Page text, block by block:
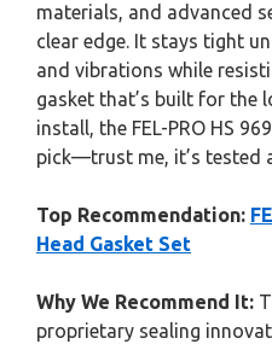
materials, and advanced
clear edge. It stays tight
and vibrations while
gasket that’s built for the
install, the FEL-PRO HS
pick—trust me, it’s tested
Top Recommendation:
Head Gasket Set
Why We Recommend It:
proprietary sealing